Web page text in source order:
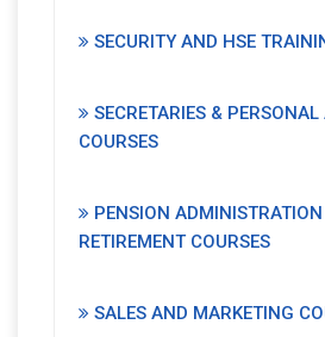
SECURITY AND HSE
SECRETARIES &
COURSES
PENSION
RETIREMENT COURSES
SALES AND MARKETING